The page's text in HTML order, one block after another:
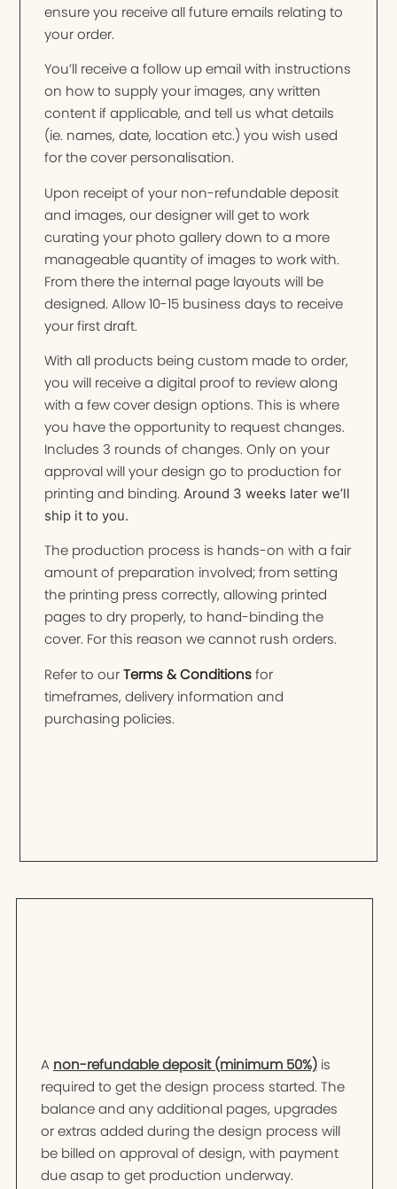
ensure you receive all future emails relating to
your order.
You’ll receive a follow up email with instructions
on how to supply your images, any written
content if applicable, and tell us what details
(ie. names, date, location etc.) you wish used
for the cover personalisation.
Upon receipt of your non-refundable deposit
and images, our designer will get to work
curating your photo gallery down to a more
manageable quantity of images to work with.
From there the internal page layouts will be
designed. Allow 10-15 business days to receive
your first draft.
With all products being custom made to order,
you will receive a digital proof to review along
with a few cover design options. This is where
you have the opportunity to request changes.
Includes 3 rounds of changes. Only on your
approval will your design go to production for
printing and binding.Around 3 weeks later we’ll
ship it to you.
The production process is hands-on with a fair
amount of preparation involved; from setting
the printing press correctly, allowing printed
pages to dry properly, to hand-binding the
cover. For this reason we cannot rush orders.
Refer to ourTerms & Conditionsfor
timeframes, delivery information and
purchasing policies.
A non-refundable deposit (minimum 50%)is
required to get the design process started. The
balance and any additional pages, upgrades
or extras added during the design process will
be billed on approval of design, with payment
due asap to get production underway.